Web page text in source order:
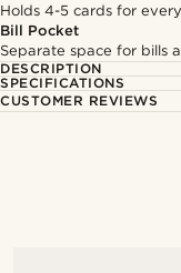
Holds 4-5 cards for
Bill Pocket
Separate space for bills
DESCRIPTION
SPECIFICATIONS
CUSTOMER REVIEWS